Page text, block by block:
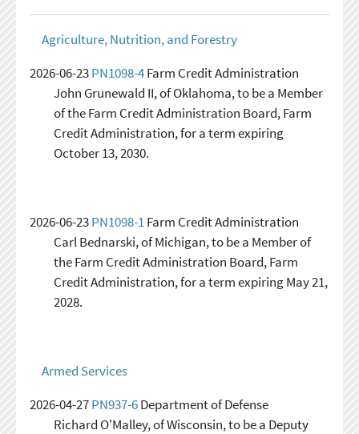
Agriculture, Nutrition, and Forestry
2026-06-23PN1098-4Farm Credit Administration
John Grunewald II, of Oklahoma, to be a Member
of the Farm Credit Administration Board, Farm
Credit Administration, for a term expiring
October 13, 2030.
2026-06-23PN1098-1Farm Credit Administration
Carl Bednarski, of Michigan, to be a Member of
the Farm Credit Administration Board, Farm
Credit Administration, for a term expiring May 21,
2028.
Armed Services
2026-04-27PN937-6Department of Defense
Richard O'Malley, of Wisconsin, to be a Deputy